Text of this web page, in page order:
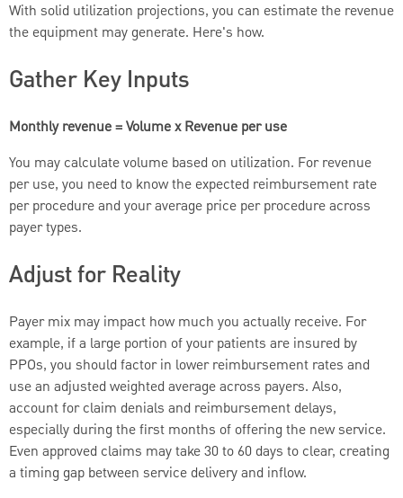
With solid utilization projections, you can estimate the revenue
the equipment may generate. Here's how.
Gather Key Inputs
Monthly revenue = Volume x Revenue per use
You may calculate volume based on utilization. For revenue
per use, you need to know the expected reimbursement rate
per procedure and your average price per procedure across
payer types.
Adjust for Reality
Payer mix may impact how much you actually receive. For
example, if a large portion of your patients are insured by
PPOs, you should factor in lower reimbursement rates and
use an adjusted weighted average across payers. Also,
account for claim denials and reimbursement delays,
especially during the first months of offering the new service.
Even approved claims may take 30 to 60 days to clear, creating
a timing gap between service delivery and inflow.